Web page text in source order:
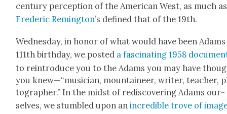
cen­tu­ry per­cep­tion of the Amer­i­can West, as much as
Fred­er­ic Rem­ing­ton’s defined that of the 19th.
Wednes­day, in hon­or of what would have been Adams
111th birth­day, we post­ed a fas­ci­nat­ing 1958
to rein­tro­duce you to the Adams you may have
you knew—“musician, moun­taineer, writer, teacher,
tog­ra­ph­er.” In the midst of redis­cov­er­ing Adams our­
selves, we stum­bled upon anincred­i­ble trove of